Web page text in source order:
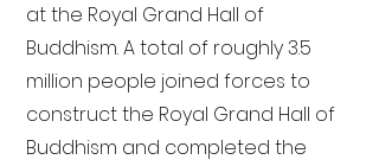
at the Royal Grand Hall of
Buddhism. A total of roughly 3.5
million people joined forces to
construct the Royal Grand Hall of
Buddhism and completed the